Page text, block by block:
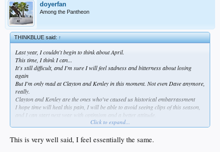
doyerfan
Among the Pantheon
THINKBLUE said:↑
Last year, I couldn't begin to think about April.
This time, I think I can...
It's still difficult, and I'm sure I will feel sadness and bitterness about losing
again
But I'm only mad at Clayton and Kenley in this moment. Not even Dave anymore,
really.
Clayton and Kenley are the ones who've caused us historical embarrassment
I hope time will heal this pain, I will be able to avoid seeing clips of this season,
and I can start next year with optimism and a better attitude.
As much shit as I have talked on Dave this week, I think he should stay. I don't
think he's the problem and I hope he learns.
Click to expand...
This is very well said, I feel essentially the same.